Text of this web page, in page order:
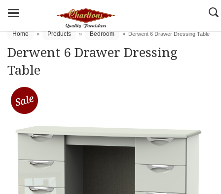
Home » Products » Bedroom » Derwent 6 Drawer Dressing Table
Derwent 6 Drawer Dressing
Table